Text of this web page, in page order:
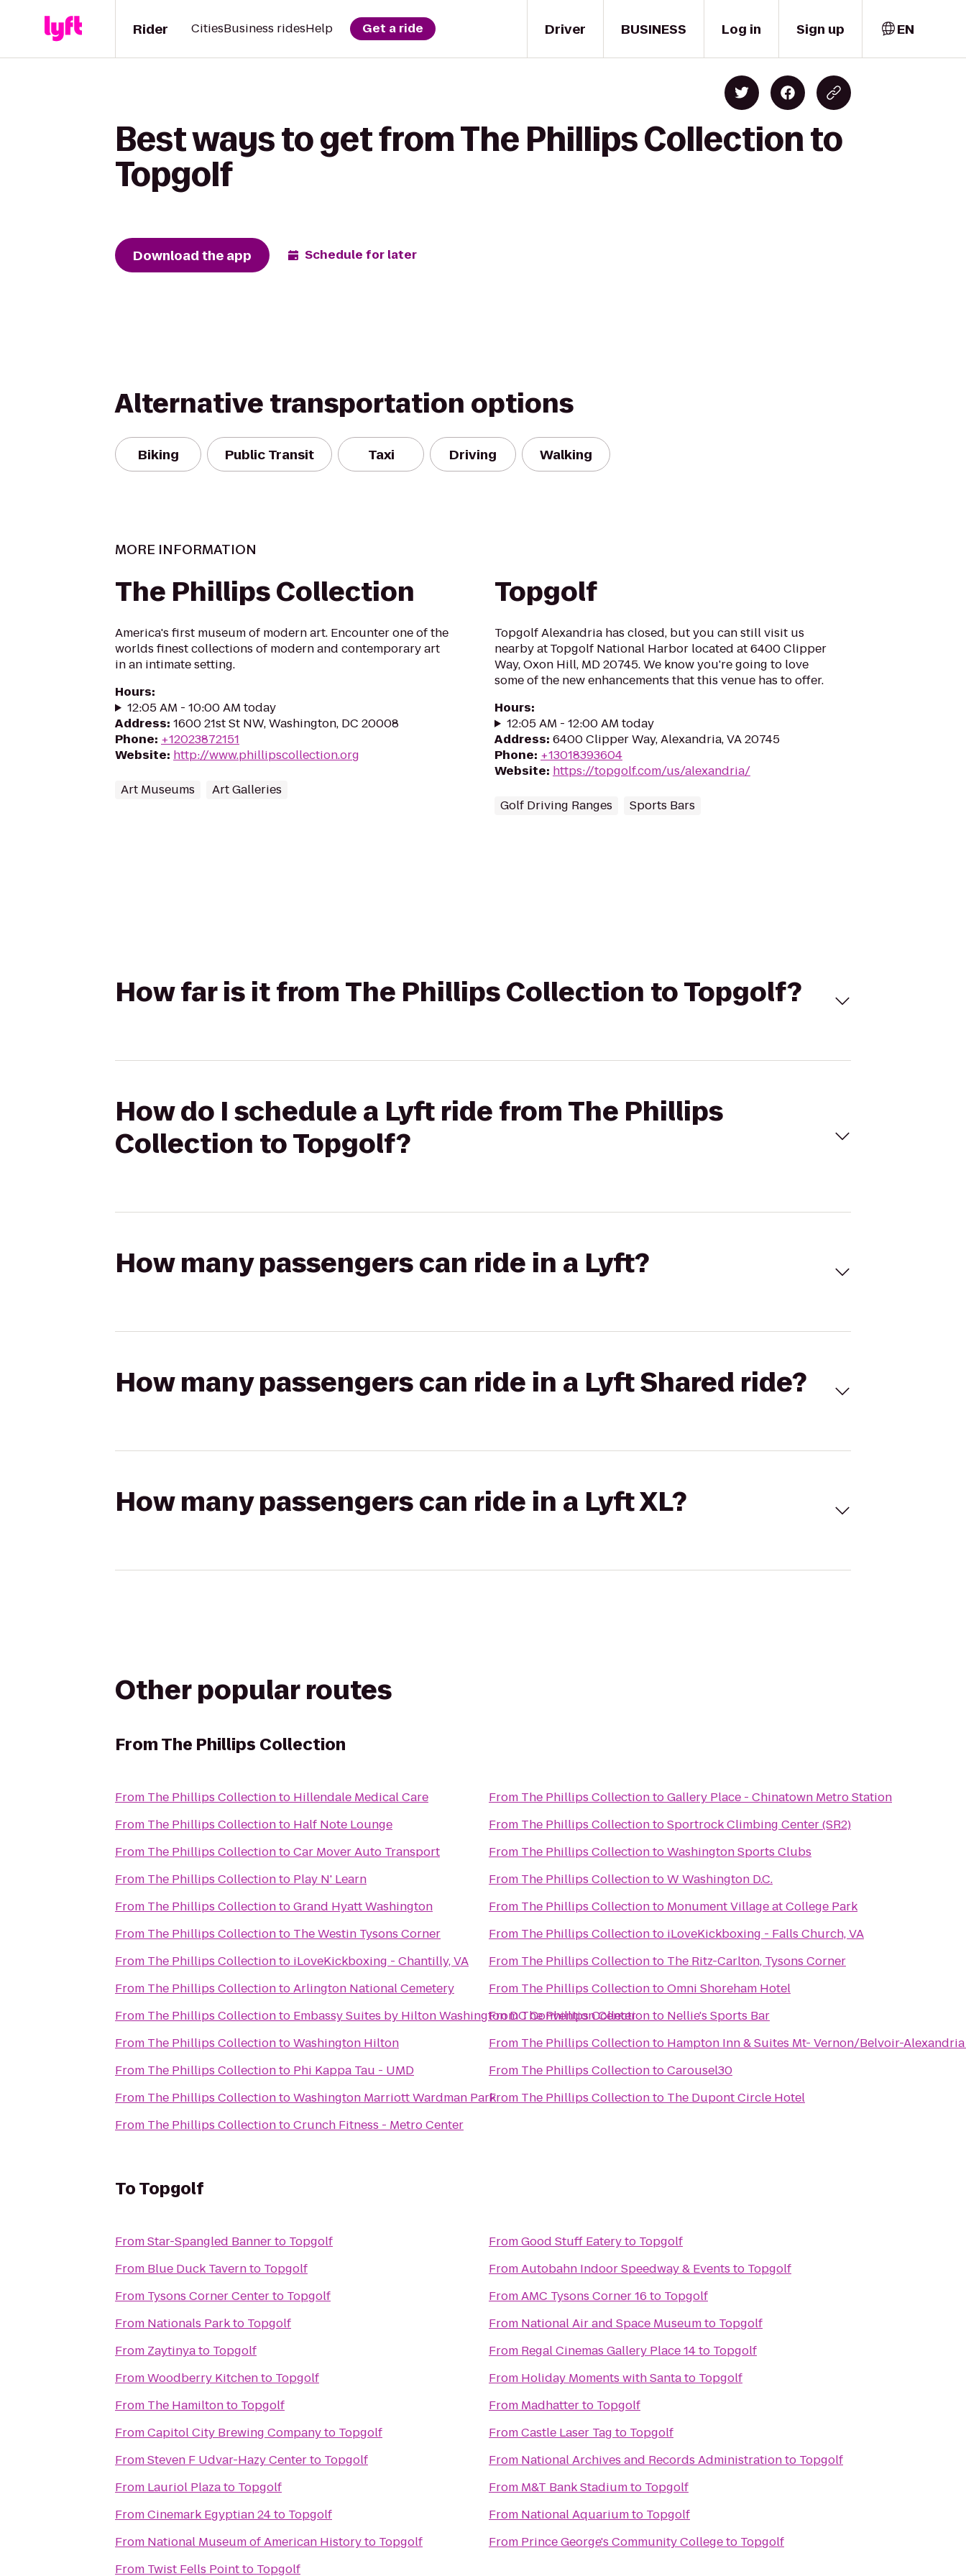
Driver
Rider CitiesBusiness ridesHelp Get a ride BUSINESS Log in Sign up EN
Best ways to get from The Phillips Collection to
Topgolf
Download the app Schedule for later
Alternative transportation options
Biking Public Transit Taxi Driving Walking
MORE INFORMATION
The Phillips Collection
America's first museum of modern art. Encounter one of the
worlds finest collections of modern and contemporary art
in an intimate setting.
Hours:
12:05 AM - 10:00 AM today
Address: 1600 21st St NW, Washington, DC 20008
Phone: +12023872151
Website: http://www.phillipscollection.org
Art Museums Art Galleries
Topgolf
Topgolf Alexandria has closed, but you can still visit us
nearby at Topgolf National Harbor located at 6400 Clipper
Way, Oxon Hill, MD 20745. We know you're going to love
some of the new enhancements that this venue has to offer.
Hours:
12:05 AM - 12:00 AM today
Address: 6400 Clipper Way, Alexandria, VA 20745
Phone: +13018393604
Website: https://topgolf.com/us/alexandria/
Golf Driving Ranges Sports Bars
How far is it from The Phillips Collection to Topgolf?
How do I schedule a Lyft ride from The Phillips
Collection to Topgolf?
How many passengers can ride in a Lyft?
How many passengers can ride in a Lyft Shared ride?
How many passengers can ride in a Lyft XL?
Other popular routes
FromThe Phillips Collection
From The Phillips Collectionto Hillendale Medical Care
From The Phillips Collectionto Half Note Lounge
From The Phillips CollectiontoCar Mover Auto Transport
From The Phillips Collectionto Play N' Learn
From The Phillips CollectiontoGrand Hyatt Washington
From The Phillips Collectionto The Westin Tysons Corner
From The Phillips Collectionto iLoveKickboxing - Chantilly, VA
From The Phillips CollectiontoArlington National Cemetery
From The Phillips Collectionto Embassy Suites by Hilton Washington DC Convention Center
From The Phillips CollectiontoWashington Hilton
From The Phillips Collectionto Phi Kappa Tau - UMD
From The Phillips CollectiontoWashington Marriott Wardman Park
From The Phillips CollectiontoCrunch Fitness - Metro Center
From The Phillips CollectiontoGallery Place - Chinatown Metro Station
From The Phillips CollectiontoSportrock Climbing Center (SR2)
From The Phillips CollectiontoWashington Sports Clubs
From The Phillips CollectiontoW Washington D.C.
From The Phillips Collectionto Monument Village at College Park
From The Phillips Collectionto iLoveKickboxing - Falls Church, VA
From The Phillips Collectionto The Ritz-Carlton, Tysons Corner
From The Phillips CollectiontoOmni Shoreham Hotel
FromThe Phillips Collectionto Nellie's Sports Bar
From The Phillips Collectionto Hampton Inn & Suites Mt- Vernon/Belvoir-
From The Phillips CollectiontoCarousel30
From The Phillips Collectionto The Dupont Circle Hotel
ToTopgolf
FromStar-Spangled Bannerto Topgolf
From Blue Duck Tavernto Topgolf
From Tysons Corner Centerto Topgolf
From Nationals Parkto Topgolf
From Zaytinyato Topgolf
FromWoodberry Kitchento Topgolf
From The Hamiltonto Topgolf
FromCapitol City Brewing Companyto Topgolf
FromSteven F Udvar-Hazy Centerto Topgolf
From Lauriol Plazato Topgolf
FromCinemark Egyptian 24to Topgolf
From National Museum of American Historyto Topgolf
From Twist Fells Pointto Topgolf
FromGood Stuff Eateryto Topgolf
FromAutobahn Indoor Speedway & Events to Topgolf
FromAMC Tysons Corner 16 to Topgolf
From National Air and Space Museumto Topgolf
From Regal Cinemas Gallery Place 14to Topgolf
From Holiday Moments with Santato Topgolf
From Madhatterto Topgolf
FromCastle Laser Tag to Topgolf
From National Archives and Records Administrationto Topgolf
From M&T Bank Stadiumto Topgolf
From National Aquariumto Topgolf
From Prince George's Community Collegeto Topgolf